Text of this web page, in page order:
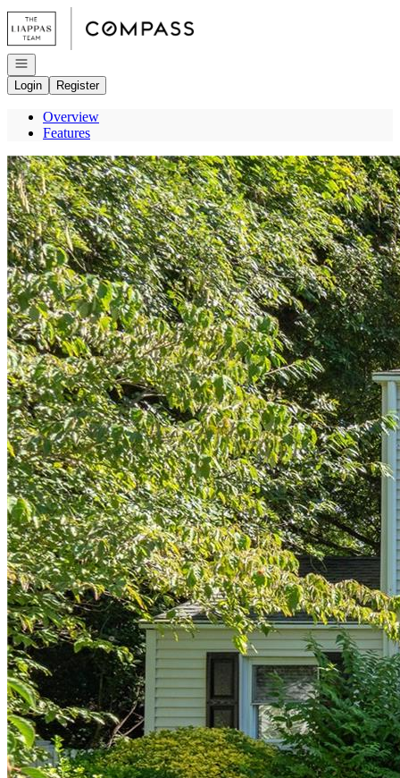
Go to: Homepage
Open navigation
Login
Register
Overview
Features